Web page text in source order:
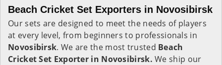
Beach Cricket Set Exporters in Novosibirsk
Our sets are designed to meet the needs of players
at every level, from beginners to professionals in
Novosibirsk. We are the most trusted Beach
Cricket Set Exporter in Novosibirsk.We ship our